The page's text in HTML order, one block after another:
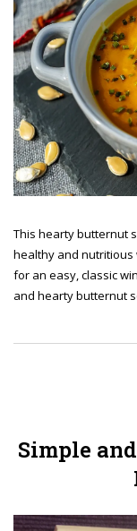
This hearty butternut
healthy and nutritious
for an easy, classic
and hearty butternut
Simple